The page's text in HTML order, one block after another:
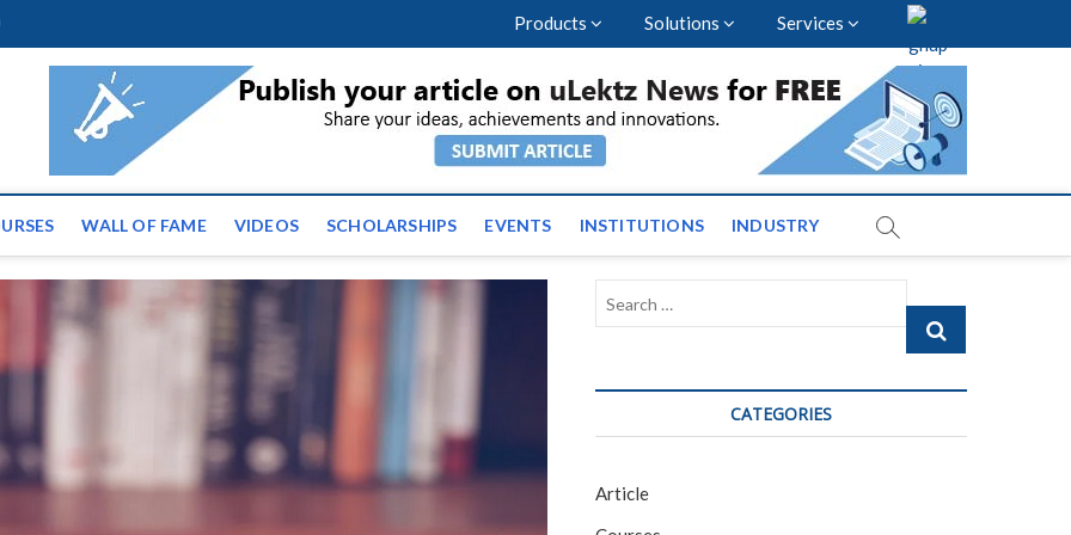
Products Solutions Services
| Latest Educational Events and News across
WALL OF FAME VIDEOS SCHOLARSHIPS EVENTS INSTITUTIONS INDUSTRY
Search
CATEGORIES
Article